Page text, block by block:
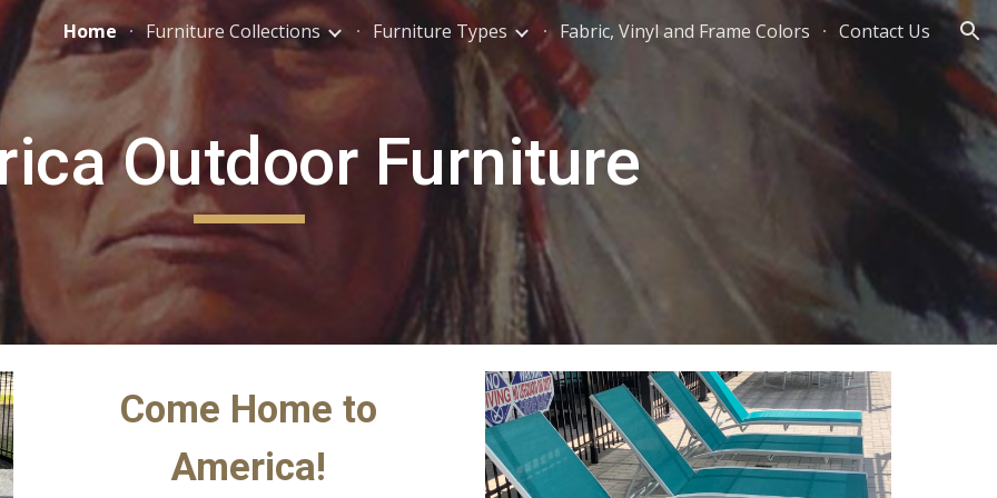
to main content Skip to navigation
Home Furniture Collections Furniture Types Fabric, Vinyl and Frame Colors Contact Us
Outdoor Furniture
Come Home to
America!